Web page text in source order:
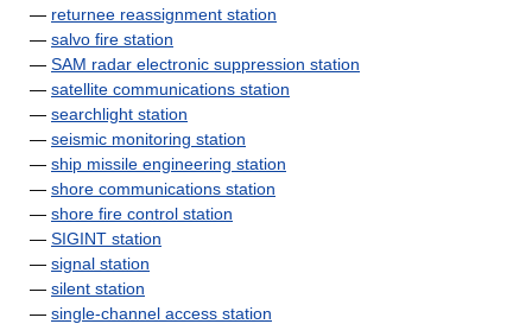
— returnee reassignment station
— salvo fire station
— SAM radar electronic suppression station
— satellite communications station
— searchlight station
— seismic monitoring station
— ship missile engineering station
— shore communications station
— shore fire control station
— SIGINT station
— signal station
— silent station
— single-channel access station